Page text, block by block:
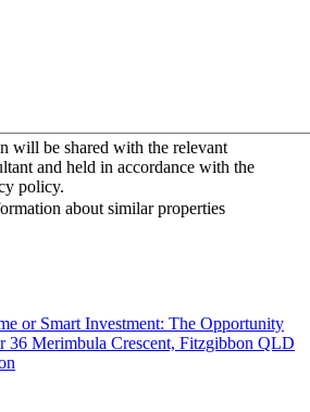
will be shared with the relevant
and held in accordance with the
policy.
about similar properties
or Smart Investment: The Opportunity
36 Merimbula Crescent, Fitzgibbon QLD